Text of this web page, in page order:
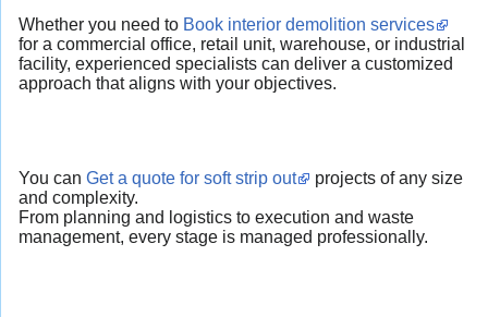
Whether you need to Book interior demolition services
for a commercial office, retail unit, warehouse, or industrial
facility, experienced specialists can deliver a customized
approach that aligns with your objectives.
You can Get a quote for soft strip out
projects of any size
and complexity.
From planning and logistics to execution and waste
management, every stage is managed professionally.